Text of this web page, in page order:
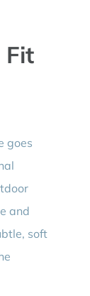
Fit
goes
and
soft